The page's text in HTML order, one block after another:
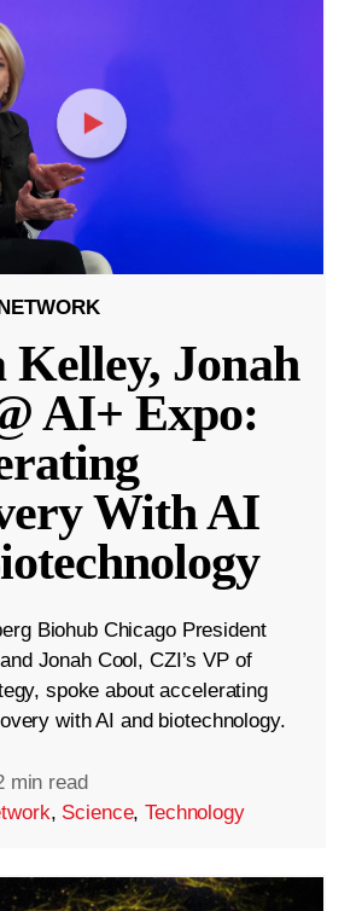
Kelley, Jonah
AI+ Expo:
With AI
Biohub Chicago President
Jonah Cool, CZI’s VP of
spoke about accelerating
with AI and biotechnology.
min read
, Science,Technology